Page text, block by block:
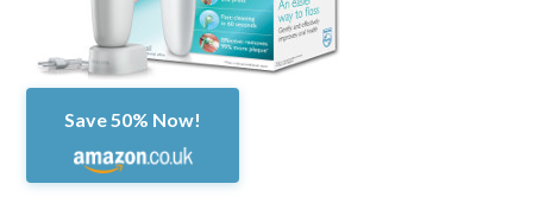
Save 50% Now!